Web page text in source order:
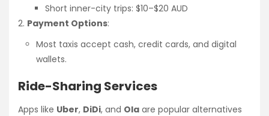
Short inner-city trips: $10–$20 AUD
Payment Options:
Most taxis accept cash, credit cards, and digital
wallets.
Ride-Sharing Services
Apps like Uber, DiDi, and Ola are popular alternatives